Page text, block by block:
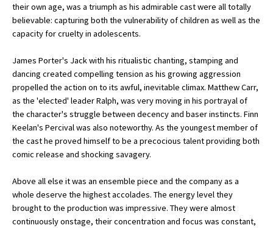
Green Schools
Online Schools
American International Schools
Advice and Specialist Areas
School News
School League Tables
School Venues and Facilities for Hire
School Vacancies
Choosing a Private School and more
their own age, was a triumph as his admirable cast were all totally
believable: capturing both the vulnerability of children as well as the
capacity for cruelty in adolescents.
James Porter's Jack with his ritualistic chanting, stamping and
dancing created compelling tension as his growing aggression
propelled the action on to its awful, inevitable climax. Matthew Carr,
as the 'elected' leader Ralph, was very moving in his portrayal of
the character's struggle between decency and baser instincts. Finn
Keelan's Percival was also noteworthy. As the youngest member of
the cast he proved himself to be a precocious talent providing both
comic release and shocking savagery.
Above all else it was an ensemble piece and the company as a
whole deserve the highest accolades. The energy level they
brought to the production was impressive. They were almost
continuously onstage, their concentration and focus was constant,